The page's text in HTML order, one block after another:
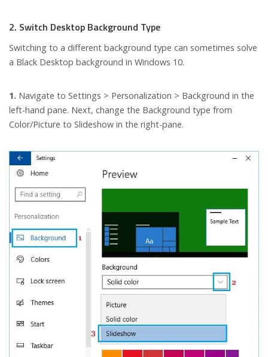
2. Switch Desktop Background Type
Switching to a different background type can sometimes solve
a Black Desktop background in Windows 10.
1. Navigate to Settings > Personalization > Background in the
left-hand pane. Next, change the Background type from
Color/Picture to Slideshow in the right-pane.